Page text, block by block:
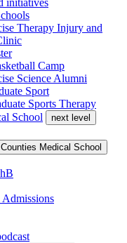
initiatives
Therapy Injury and
Camp
Science Alumni
Sport
Sports Therapy
School
next level
Medical School